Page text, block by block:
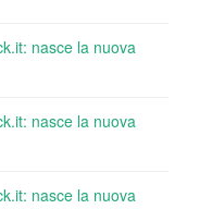
nasce la nuova
nasce la nuova
nasce la nuova